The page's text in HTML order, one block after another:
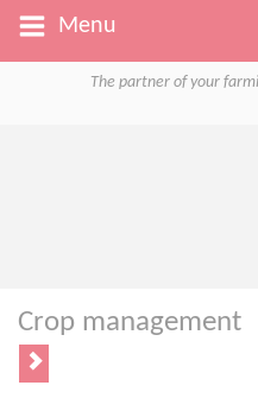
Crop management
Menu
The partner of your